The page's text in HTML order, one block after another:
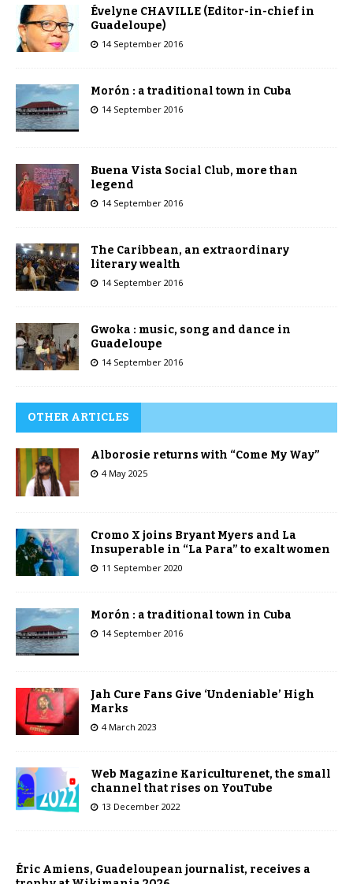
Évelyne CHAVILLE (Editor-in-chief in
Guadeloupe)
14 September 2016
Morón : a traditional town in Cuba
14 September 2016
Buena Vista Social Club, more than
legend
14 September 2016
The Caribbean, an extraordinary
literary wealth
14 September 2016
Gwoka : music, song and dance in
Guadeloupe
14 September 2016
OTHER ARTICLES
Alborosie returns with “Come My Way”
4 May 2025
Cromo X joins Bryant Myers and La
Insuperable in “La Para” to exalt women
11 September 2020
Morón : a traditional town in Cuba
14 September 2016
Jah Cure Fans Give ‘Undeniable’ High
Marks
4 March 2023
Web Magazine Kariculturenet, the small
channel that rises on YouTube
13 December 2022
Éric Amiens, Guadeloupean journalist, receives a